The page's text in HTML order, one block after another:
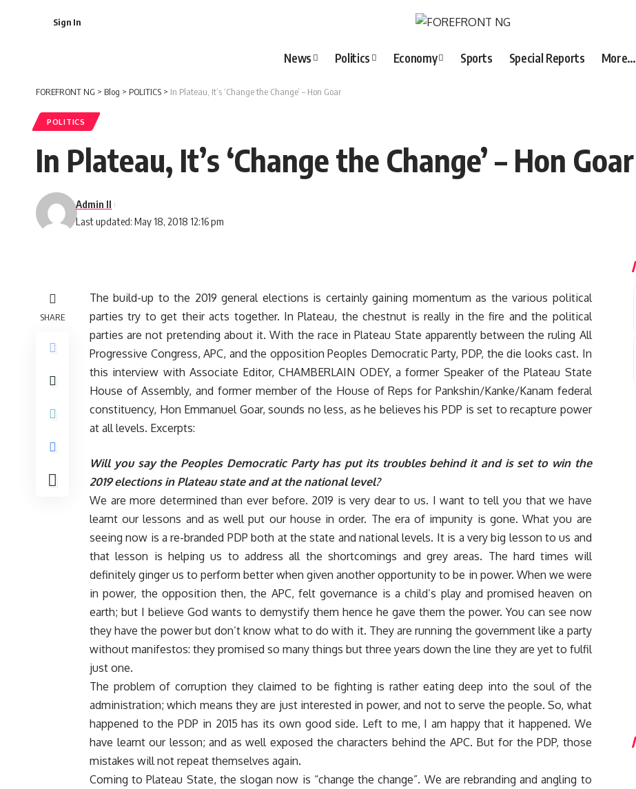
Sign In
News Politics Economy Sports Special Reports More…
FOREFRONT NG > Blog > POLITICS > In Plateau, It’s ‘Change the Change’ – Hon Goar
POLITICS
In Plateau, It’s ‘Change the Change’ – Hon Goar
Last updated: May 18, 2018 12:16 pm
Admin II
SHARE
The build-up to the 2019 general elections is certainly gaining momentum as the various political
parties try to get their acts together. In Plateau, the chestnut is really in the fire and the political
parties are not pretending about it. With the race in Plateau State apparently between the ruling All
Progressive Congress, APC, and the opposition Peoples Democratic Party, PDP, the die looks cast. In
this interview with Associate Editor, CHAMBERLAIN ODEY, a former Speaker of the Plateau State
House of Assembly, and former member of the House of Reps for Pankshin/Kanke/Kanam federal
constituency, Hon Emmanuel Goar, sounds no less, as he believes his PDP is set to recapture power
at all levels. Excerpts:
Will you say the Peoples Democratic Party has put its troubles behind it and is set to win the
2019 elections in Plateau state and at the national level?
We are more determined than ever before. 2019 is very dear to us. I want to tell you that we have
learnt our lessons and as well put our house in order. The era of impunity is gone. What you are
seeing now is a re-branded PDP both at the state and national levels. It is a very big lesson to us and
that lesson is helping us to address all the shortcomings and grey areas. The hard times will
definitely ginger us to perform better when given another opportunity to be in power. When we were
in power, the opposition then, the APC, felt governance is a child’s play and promised heaven on
earth; but I believe God wants to demystify them hence he gave them the power. You can see now
they have the power but don’t know what to do with it. They are running the government like a party
without manifestos: they promised so many things but three years down the line they are yet to fulfil
just one.
The problem of corruption they claimed to be fighting is rather eating deep into the soul of the
administration; which means they are just interested in power, and not to serve the people. So, what
happened to the PDP in 2015 has its own good side. Left to me, I am happy that it happened. We
have learnt our lesson; and as well exposed the characters behind the APC. But for the PDP, those
mistakes will not repeat themselves again.
Coming to Plateau State, the slogan now is “change the change”. We are rebranding and angling to